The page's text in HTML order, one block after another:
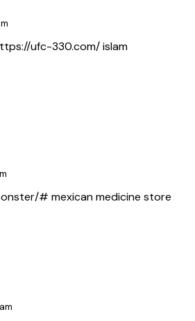
ufc-330.com/islam
# mexican medicine store